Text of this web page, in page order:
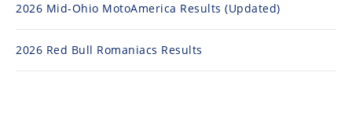
2026 Mid-Ohio MotoAmerica Results (Updated)
2026 Red Bull Romaniacs Results